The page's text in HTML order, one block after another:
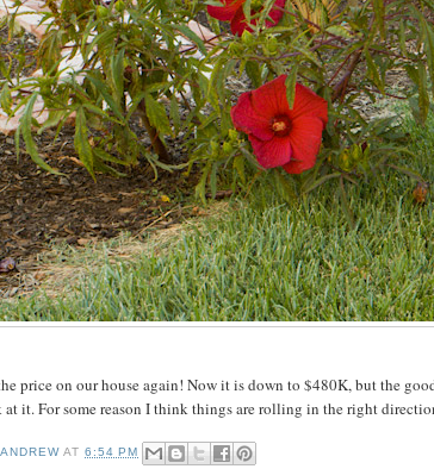
price on our house again! Now it is down to $480K, but the
it. For some reason I think things are rolling in the right
ANDREW AT6:54 PM